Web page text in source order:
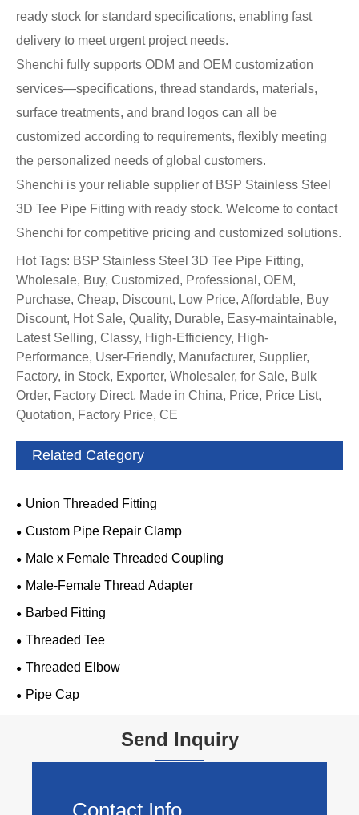
ready stock for standard specifications, enabling fast
delivery to meet urgent project needs.
Shenchi fully supports ODM and OEM customization
services—specifications, thread standards, materials,
surface treatments, and brand logos can all be
customized according to requirements, flexibly meeting
the personalized needs of global customers.
Shenchi is your reliable supplier of BSP Stainless Steel
3D Tee Pipe Fitting with ready stock. Welcome to contact
Shenchi for competitive pricing and customized solutions.
Hot Tags: BSP Stainless Steel 3D Tee Pipe Fitting,
Wholesale, Buy, Customized, Professional, OEM,
Purchase, Cheap, Discount, Low Price, Affordable, Buy
Discount, Hot Sale, Quality, Durable, Easy-maintainable,
Latest Selling, Classy, High-Efficiency, High-
Performance, User-Friendly, Manufacturer, Supplier,
Factory, in Stock, Exporter, Wholesaler, for Sale, Bulk
Order, Factory Direct, Made in China, Price, Price List,
Quotation, Factory Price, CE
Related Category
Union Threaded Fitting
Custom Pipe Repair Clamp
Male x Female Threaded Coupling
Male-Female Thread Adapter
Barbed Fitting
Threaded Tee
Threaded Elbow
Pipe Cap
Send Inquiry